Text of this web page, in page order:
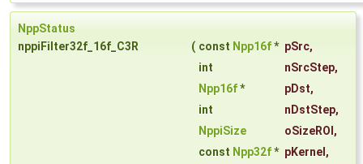
NppStatus
nppiFilter32f_16f_C3R
( const Npp16f* pSrc,
int
nSrcStep,
Npp16f* pDst,
int
nDstStep,
NppiSize
oSizeROI ,
const Npp32f* pKernel ,